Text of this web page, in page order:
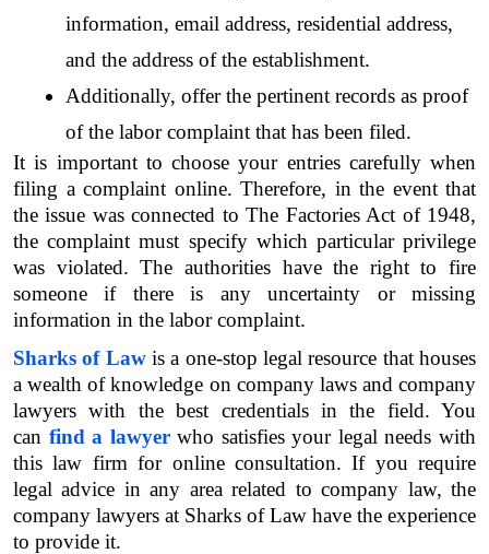
information, email address, residential address,
and the address of the establishment.
Additionally, offer the pertinent records as proof
of the labor complaint that has been filed.
It is important to choose your entries carefully when
filing a complaint online. Therefore, in the event that
the issue was connected to The Factories Act of 1948,
the complaint must specify which particular privilege
was violated. The authorities have the right to fire
someone if there is any uncertainty or missing
information in the labor complaint.
Sharks of Law is a one-stop legal resource that houses
a wealth of knowledge on company laws and company
lawyers with the best credentials in the field. You
can find a lawyer who satisfies your legal needs with
this law firm for online consultation. If you require
legal advice in any area related to company law, the
company lawyers at Sharks of Law have the experience
to provide it.